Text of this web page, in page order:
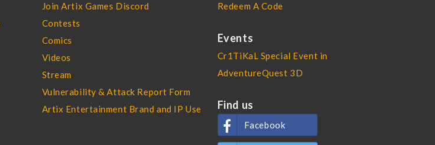
Join Artix Games Discord
Contests
Comics
Videos
Stream
Vulnerability & Attack Report Form
Artix Entertainment Brand and IP Use
Redeem A Code
Events
Cr1TiKaL Special Event in
AdventureQuest 3D
Find us
Facebook